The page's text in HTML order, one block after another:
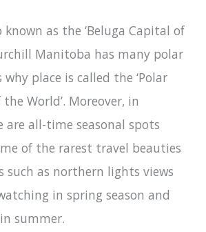
known as the ‘Beluga Capital of
Manitoba has many polar
why place is called the ‘Polar
World’. Moreover, in
are all-time seasonal spots
of the rarest travel beauties
as northern lights views
in spring season and
summer.